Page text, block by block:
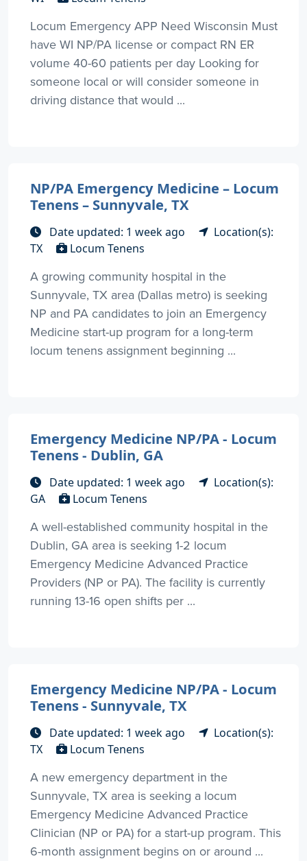
Locum Emergency APP Need Wisconsin Must
have WI NP/PA license or compact RN ER
volume 40-60 patients per day Looking for
someone local or will consider someone in
driving distance that would ...
NP/PA Emergency Medicine – Locum
Tenens – Sunnyvale, TX
Date updated: 1 week ago
Location(s):
TX
Locum Tenens
A growing community hospital in the
Sunnyvale, TX area (Dallas metro) is seeking
NP and PA candidates to join an Emergency
Medicine start-up program for a long-term
locum tenens assignment beginning ...
Emergency Medicine NP/PA - Locum
Tenens - Dublin, GA
Date updated: 1 week ago
Location(s):
GA
Locum Tenens
A well-established community hospital in the
Dublin, GA area is seeking 1-2 locum
Emergency Medicine Advanced Practice
Providers (NP or PA). The facility is currently
running 13-16 open shifts per ...
Emergency Medicine NP/PA - Locum
Tenens - Sunnyvale, TX
Date updated: 1 week ago
Location(s):
TX
Locum Tenens
A new emergency department in the
Sunnyvale, TX area is seeking a locum
Emergency Medicine Advanced Practice
Clinician (NP or PA) for a start-up program. This
6-month assignment begins on or around ...